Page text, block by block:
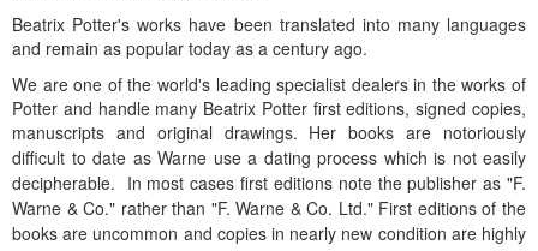
Beatrix Potter's works have been translated into many languages
and remain as popular today as a century ago.
We are one of the world's leading specialist dealers in the works of
Potter and handle many Beatrix Potter first editions, signed copies,
manuscripts and original drawings. Her books are notoriously
difficult to date as Warne use a dating process which is not easily
decipherable. In most cases first editions note the publisher as "F.
Warne & Co." rather than "F. Warne & Co. Ltd." First editions of the
books are uncommon and copies in nearly new condition are highly